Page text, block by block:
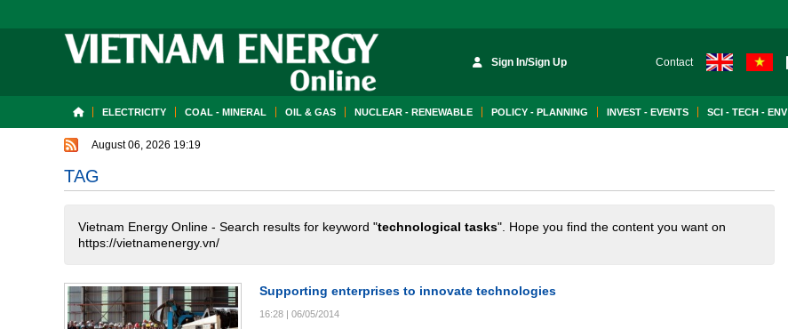
Sign In/Sign Up Contact
ELECTRICITY COAL - MINERAL OIL & GAS NUCLEAR - RENEWABLE POLICY - PLANNING INVEST - EVENTS SCI - TECH - ENV
August 06, 2026 19:19
TAG
Vietnam Energy Online - Search results for keyword "technological tasks". Hope you find the content you want on
https://vietnamenergy.vn/
Supporting enterprises to innovate technologies
16:28 | 06/05/2014